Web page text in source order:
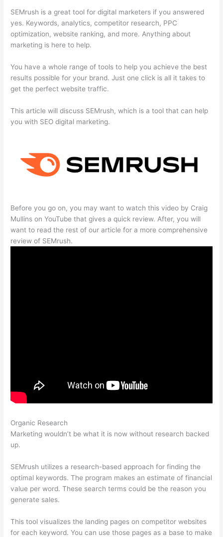
SEMrush is a great tool for digital marketers if you answered
yes. Keywords, analytics, competitor research, PPC
optimization, website ranking, and more. Anything about
marketing is here to help.
You have a whole range of tools to help you achieve the best
results possible for your brand. Just one click is all it takes to
get the perfect website traffic.
This article will discuss SEMrush, which is a tool that can help
you with SEO digital marketing.
Before you go on, you may want to watch this video by Craig
Mullins on YouTube that gives a quick review. After, you will
want to read the rest of our article for a more comprehensive
review of SEMrush.
Organic Research
Marketing wouldn’t be what it is now without research backed
up.
SEMrush utilizes a research-based approach for finding the
optimal keywords. The program makes an estimate of financial
value per word. These search terms could be the reason you
generate sales.
This tool visualizes the landing pages on competitor websites
for each keyword. You can use those pages as a base to make